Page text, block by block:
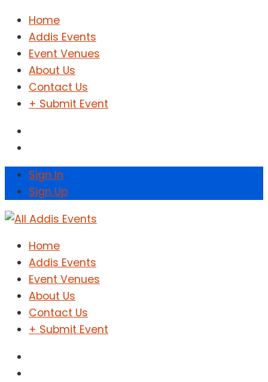
Home
Addis Events
Event Venues
About Us
Contact Us
+ Submit Event
Sign In
Sign Up
Home
Addis Events
Event Venues
About Us
Contact Us
+ Submit Event